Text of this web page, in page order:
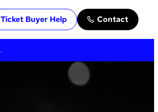
Ticket Buyer Help Contact